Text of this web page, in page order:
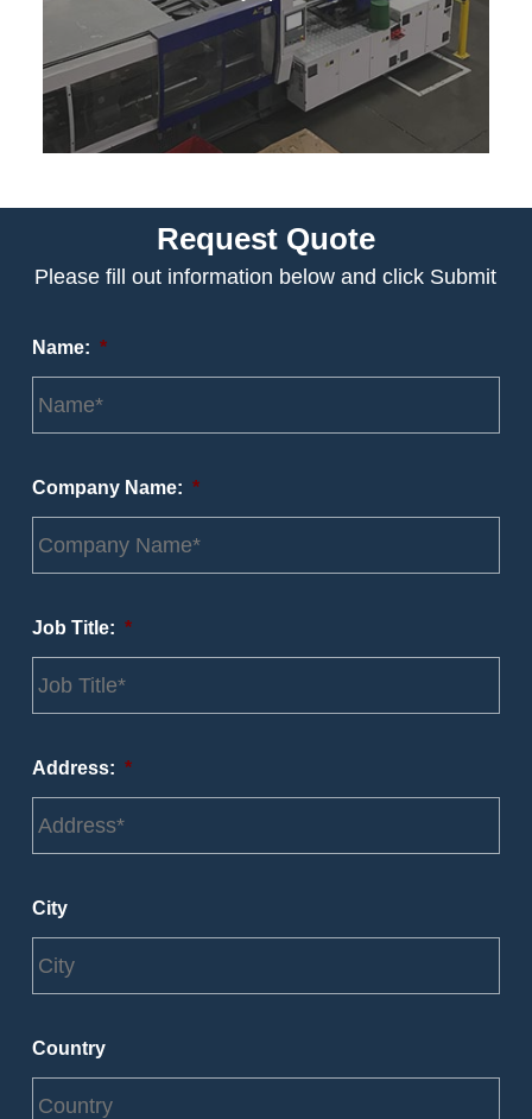
Request Quote
Please fill out information below and click Submit
Name: *
Company Name: *
Job Title: *
Address: *
City
Country